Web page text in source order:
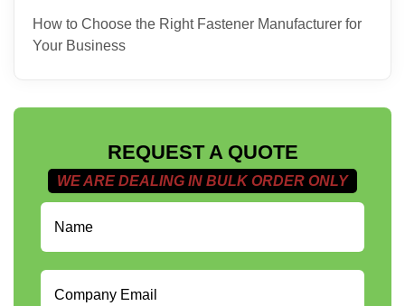
How to Choose the Right Fastener Manufacturer for
Your Business
REQUEST A QUOTE
WE ARE DEALING IN BULK ORDER ONLY